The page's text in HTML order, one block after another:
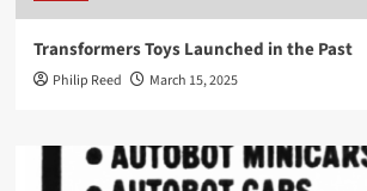
Transformers Toys Launched in the Past
Philip Reed March 15, 2025